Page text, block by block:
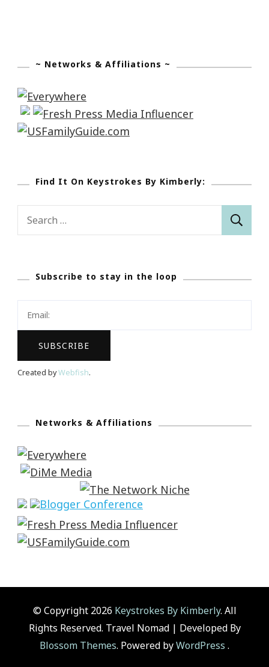
~ Networks & Affiliations ~
Find It On Keystrokes By Kimberly:
Subscribe to stay in the loop
Created byWebfish.
Networks & Affiliations
© Copyright 2026 Keystrokes By Kimberly. All
Rights Reserved. Travel Nomad | Developed By
Blossom Themes. Powered byWordPress .